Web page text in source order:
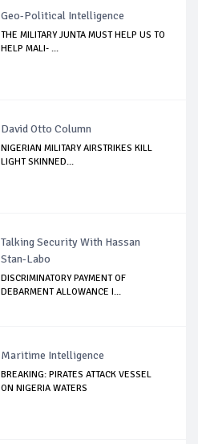
Geo-Political Intelligence
THE MILITARY JUNTA MUST HELP US TO
HELP MALI- ...
David Otto Column
NIGERIAN MILITARY AIRSTRIKES KILL
LIGHT SKINNED...
Talking Security With Hassan
Stan-Labo
DISCRIMINATORY PAYMENT OF
DEBARMENT ALLOWANCE I...
Maritime Intelligence
BREAKING: PIRATES ATTACK VESSEL
ON NIGERIA WATERS